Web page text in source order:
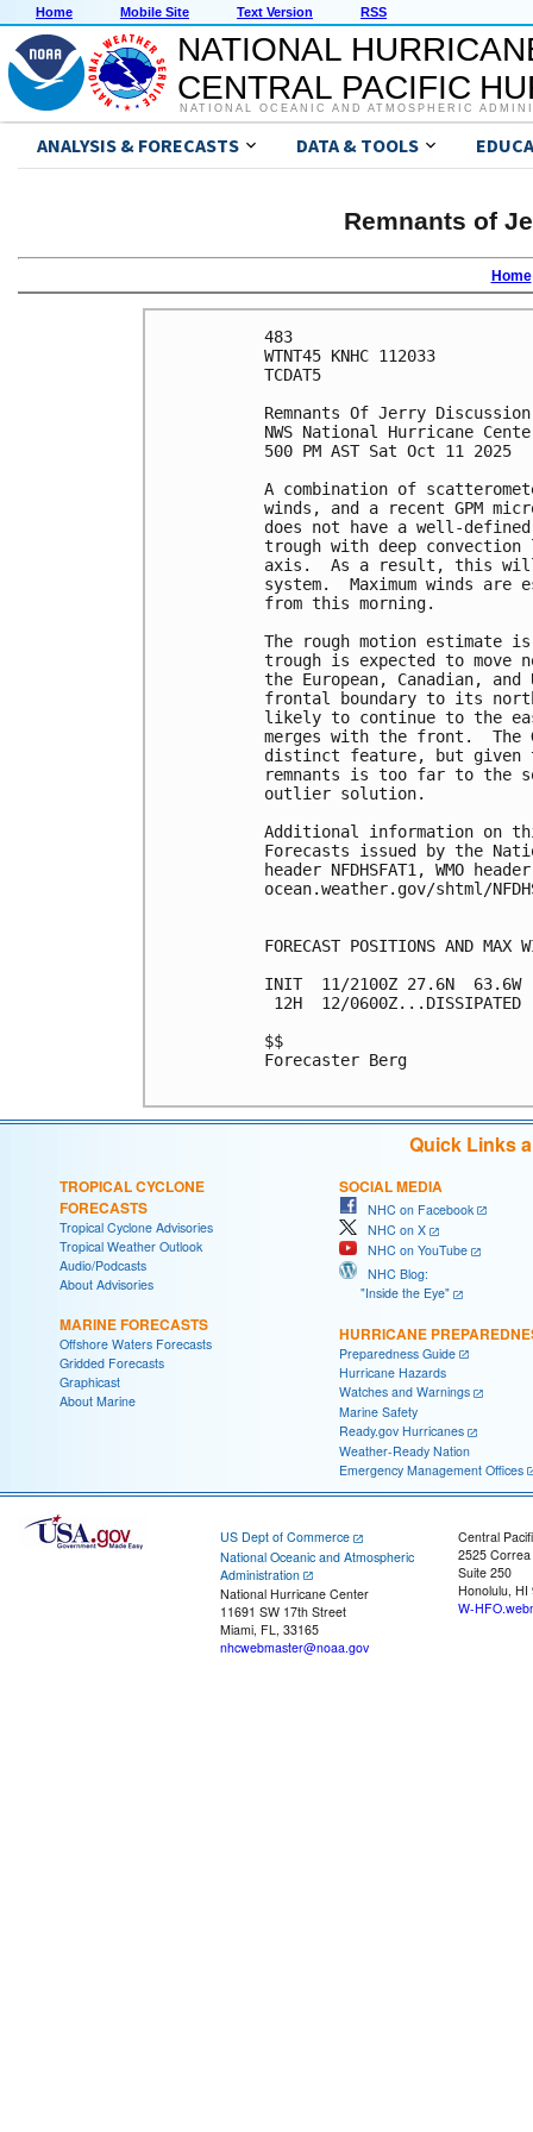
Home Mobile Site Text Version RSS
NATIONAL
CENTRAL PACIFIC
NATIONAL OCEANIC AND ATMOSPHERIC
ANALYSIS & FORECASTS DATA & TOOLS
Remnants of
Home
483
WTNT45 KNHC 112033
TCDAT5
Remnants Of Jerry
NWS National Hurricane
500 PM AST Sat Oct 11 2025
A combination of
winds, and a recent GPM
does not have a well-
trough with deep
axis.  As a result, this
system.  Maximum winds are
from this morning.
The rough motion estimate
trough is expected to move
the European, Canadian,
frontal boundary to its
likely to continue to the
merges with the front.  The
distinct feature, but
remnants is too far to
outlier solution.
Additional information on
Forecasts issued by the
header NFDHSFAT1, WMO
ocean.weather.gov/shtml/
FORECAST POSITIONS AND MAX
INIT  11/2100Z 27.6N  63.6W
12H  12/0600Z...DISSIPATED
$$
Forecaster Berg
Quick Links
TROPICAL CYCLONE
FORECASTS
Tropical Cyclone Advisories
Tropical Weather Outlook
Audio/Podcasts
About Advisories
MARINE FORECASTS
Offshore Waters Forecasts
Gridded Forecasts
Graphicast
About Marine
SOCIAL MEDIA
NHC on Facebook
NHC on X
NHC on YouTube
NHC Blog:
"Inside the Eye"
HURRICANE
Preparedness Guide
Hurricane Hazards
Watches and Warnings
Marine Safety
Ready.gov Hurricanes
Weather-Ready Nation
Emergency Management Offices
US Dept of Commerce
National Oceanic and Atmospheric
Administration
National Hurricane Center
11691 SW 17th Street
Miami, FL, 33165
nhcwebmaster@noaa.gov
Central
2525
Suite 250
Honolulu, HI
W-